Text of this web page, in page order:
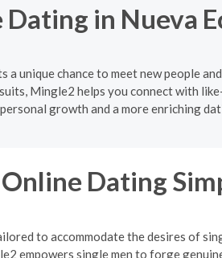
in Nueva
unique chance to meet new people
Mingle2 helps you connect with
personal growth and a more enriching
Dating
to accommodate the desires of
empowers single men to forge